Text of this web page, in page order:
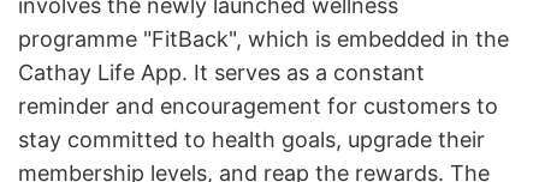
involves the newly launched wellness
programme "FitBack", which is embedded in the
Cathay Life App. It serves as a constant
reminder and encouragement for customers to
stay committed to health goals, upgrade their
membership levels, and reap the rewards. The